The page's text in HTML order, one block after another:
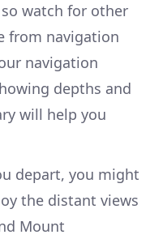
watch for other
from navigation
navigation
depths and
will help you
depart, you might
the distant views
Mount